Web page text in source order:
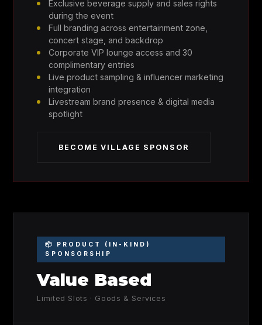
Exclusive beverage supply and sales rights
during the event
Full branding across entertainment zone,
concert stage, and backdrop
Corporate VIP lounge access and 30
complimentary entries
Live product sampling & influencer marketing
integration
Livestream brand presence & digital media
spotlight
BECOME VILLAGE SPONSOR
📦 PRODUCT (IN-KIND)
SPONSORSHIP
Value Based
Limited Slots · Goods & Services